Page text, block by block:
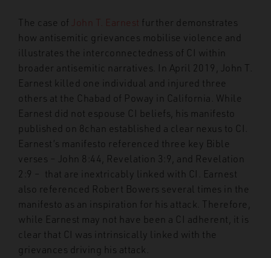
The case of John T. Earnest further demonstrates
how antisemitic grievances mobilise violence and
illustrates the interconnectedness of CI within
broader antisemitic narratives. In April 2019, John T.
Earnest killed one individual and injured three
others at the Chabad of Poway in California. While
Earnest did not espouse CI beliefs, his manifesto
published on 8chan established a clear nexus to CI.
Earnest’s manifesto referenced three key Bible
verses – John 8:44, Revelation 3:9, and Revelation
2:9 – that are inextricably linked with CI. Earnest
also referenced Robert Bowers several times in the
manifesto as an inspiration for his attack. Therefore,
while Earnest may not have been a CI adherent, it is
clear that CI was intrinsically linked with the
grievances driving his attack.